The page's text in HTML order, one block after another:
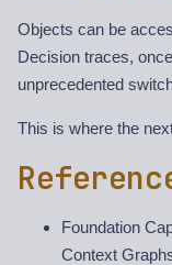
Objects can be
Decision traces,
unprecedented
This is where the
Foundation
Context